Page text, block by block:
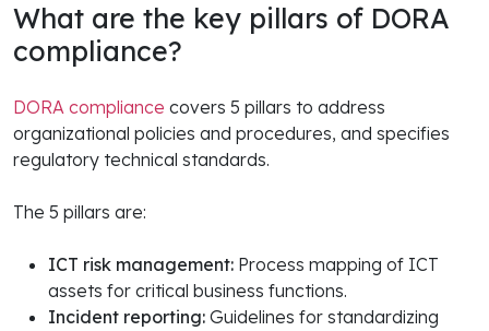
What are the key pillars of DORA
compliance?
DORA compliance covers 5 pillars to address
organizational policies and procedures, and specifies
regulatory technical standards.
The 5 pillars are:
ICT risk management: Process mapping of ICT
assets for critical business functions.
Incident reporting: Guidelines for standardizing